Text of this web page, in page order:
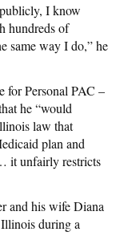
I know
hundreds of
same way I do,” he
for Personal PAC –
he “would
law that
plan and
it unfairly restricts
and his wife Diana
during a